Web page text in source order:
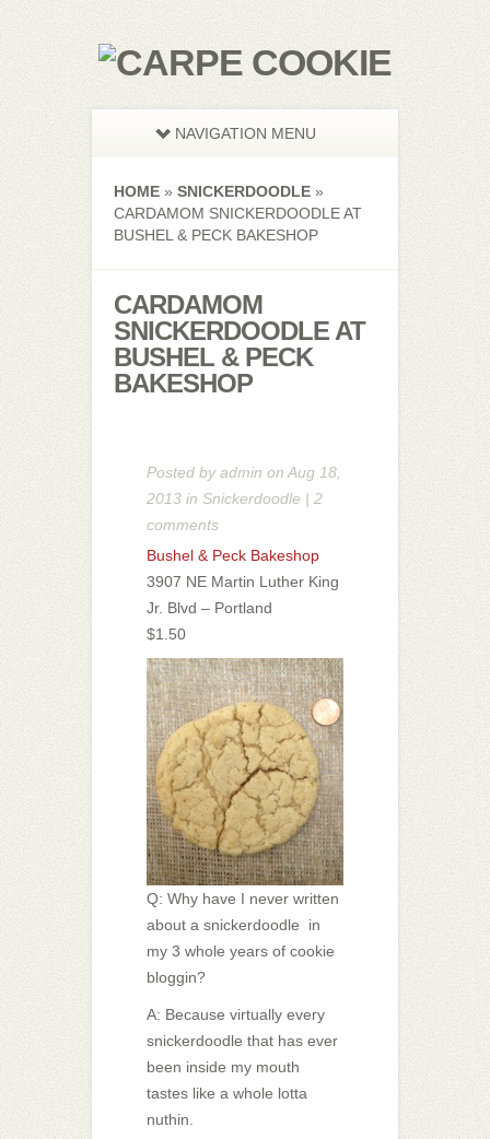
NAVIGATION MENU
HOME » SNICKERDOODLE »
CARDAMOM SNICKERDOODLE AT
BUSHEL & PECK BAKESHOP
CARDAMOM
SNICKERDOODLE AT
BUSHEL & PECK
BAKESHOP
Posted byadmin on Aug 18,
2013 in Snickerdoodle | 2
comments
Bushel & Peck Bakeshop
3907 NE Martin Luther King
Jr. Blvd – Portland
$1.50
Q: Why have I never written
about a snickerdoodle in
my 3 whole years of cookie
bloggin?
A: Because virtually every
snickerdoodle that has ever
been inside my mouth
tastes like a whole lotta
nuthin.